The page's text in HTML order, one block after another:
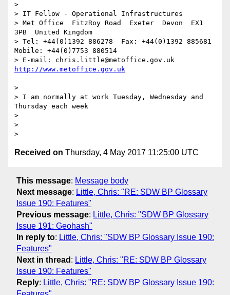
>
> IT Fellow - Operational Infrastructures
> Met Office  FitzRoy Road  Exeter  Devon  EX1
3PB  United Kingdom
> Tel: +44(0)1392 886278  Fax: +44(0)1392 885681
Mobile: +44(0)7753 880514
>
> I am normally at work Tuesday, Wednesday and
Thursday each week
>
>
Received on Thursday, 4 May 2017 11:25:00 UTC
This message: Message body
Next message: Little, Chris: "RE: SDW BP Glossary
Issue 190: Features"
Previous message: Little, Chris: "SDW BP Glossary
Issue 191: Geohash"
In reply to: Little, Chris: "SDW BP Glossary Issue 190:
Features"
Next in thread : Little, Chris: "RE: SDW BP Glossary
Issue 190: Features"
Reply: Little, Chris: "RE: SDW BP Glossary Issue 190: